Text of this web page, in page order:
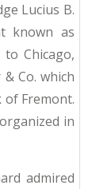
Lucius B.
known as
Chicago,
Co. which
Fremont.
in
admired